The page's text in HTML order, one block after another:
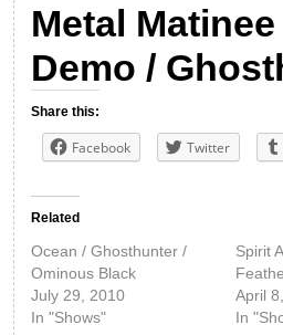
Metal
Demo /
Share this:
Facebook Twitter
Related
Ocean / Ghosthunter /
Ominous Black
July 29, 2010
In "Shows"
Spirit
April
In